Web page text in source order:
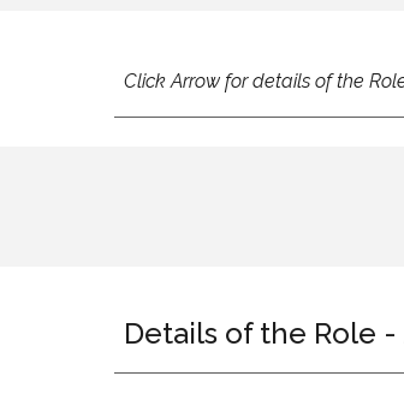
Click Arrow for details of the
Details of the Role -